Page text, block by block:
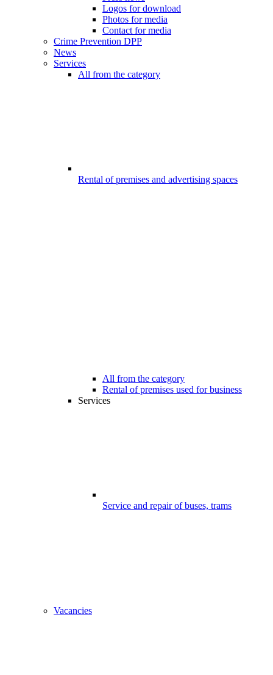
Logos for download
Photos for media
Contact for media
Crime Prevention DPP
News
Services
All from the category
Rental of premises and advertising spaces
All from the category
Rental of premises used for business
Services
Service and repair of buses, trams
Vacancies